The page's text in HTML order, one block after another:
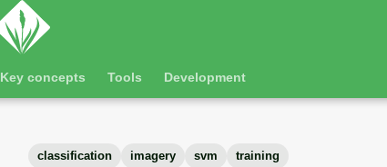
Key concepts Tools Development
classification imagery svm training